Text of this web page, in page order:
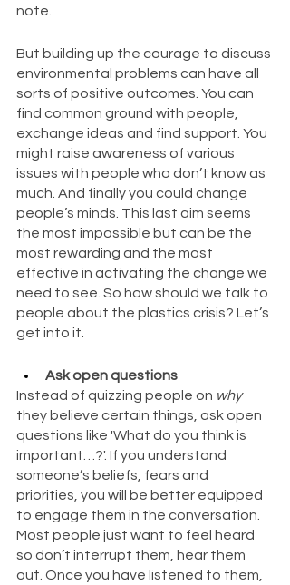
note.
But building up the courage to discuss
environmental problems can have all
sorts of positive outcomes. You can
find common ground with people,
exchange ideas and find support. You
might raise awareness of various
issues with people who don’t know as
much. And finally you could change
people’s minds. This last aim seems
the most impossible but can be the
most rewarding and the most
effective in activating the change we
need to see. So how should we talk to
people about the plastics crisis? Let’s
get into it.
Ask open questions
Instead of quizzing people on why
they believe certain things, ask open
questions like 'What do you think is
important…?'. If you understand
someone’s beliefs, fears and
priorities, you will be better equipped
to engage them in the conversation.
Most people just want to feel heard
so don’t interrupt them, hear them
out. Once you have listened to them,